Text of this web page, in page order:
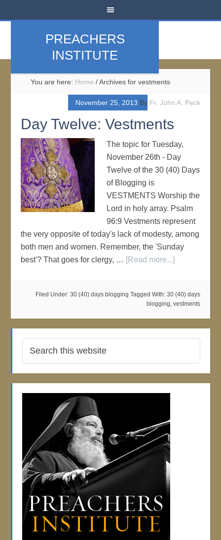
PREACHERS
INSTITUTE
You are here: Home /Archives for vestments
November 25, 2013 By Fr. John A. Peck
Day Twelve: Vestments
The topic for Tuesday,
November 26th - Day
Twelve of the 30 (40) Days
of Blogging is
VESTMENTS Worship the
Lord in holy array. Psalm
96:9 Vestments represent
the very opposite of today's lack of modesty, among
both men and women. Remember, the 'Sunday
best'? That goes for clergy, … [Read more...]
Filed Under: 30 (40) days blogging Tagged With: 30 (40) days
blogging, vestments